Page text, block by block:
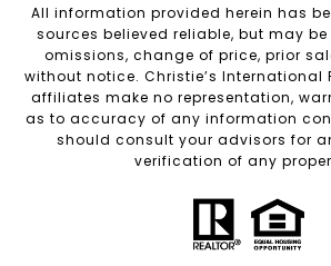
All information provided herein has
sources believed reliable, but may
omissions, change of price, prior
without notice. Christie’s International
affiliates make no representation,
as to accuracy of any information
should consult your advisors for
verification of any